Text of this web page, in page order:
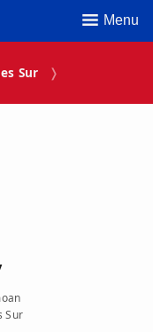
Menu
Sur
Sur